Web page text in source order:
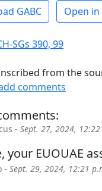
GABC Open
SGs 390, 99
from the
comments
- Sept. 27, 2024, 12:22
your EUOUAE
- Sept. 29, 2024, 12:21